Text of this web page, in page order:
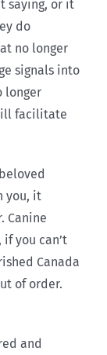
saying, or it
do
no longer
signals into
longer
facilitate
you, it
Canine
you can’t
Canada
of order.
and